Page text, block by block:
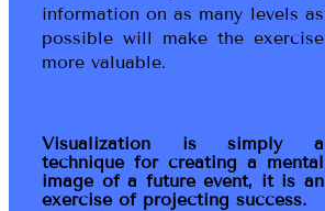
information on as many levels as
possible will make the exercise
more valuable.
Visualization is simply a
technique for creating a mental
image of a future event, it is an
exercise of projecting success.